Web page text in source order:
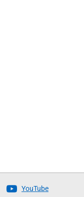
YouTube